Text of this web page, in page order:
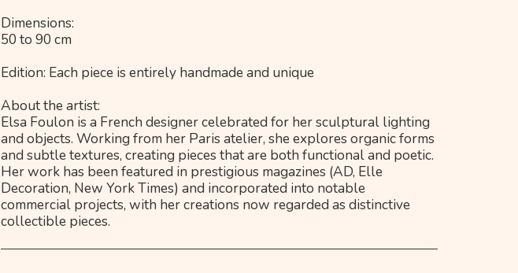
Dimensions:
50 to 90 cm
Edition: Each piece is entirely handmade and unique
About the artist:
Elsa Foulon is a French designer celebrated for her sculptural lighting
and objects. Working from her Paris atelier, she explores organic forms
and subtle textures, creating pieces that are both functional and poetic.
Her work has been featured in prestigious magazines (AD, Elle
Decoration, New York Times) and incorporated into notable
commercial projects, with her creations now regarded as distinctive
collectible pieces.